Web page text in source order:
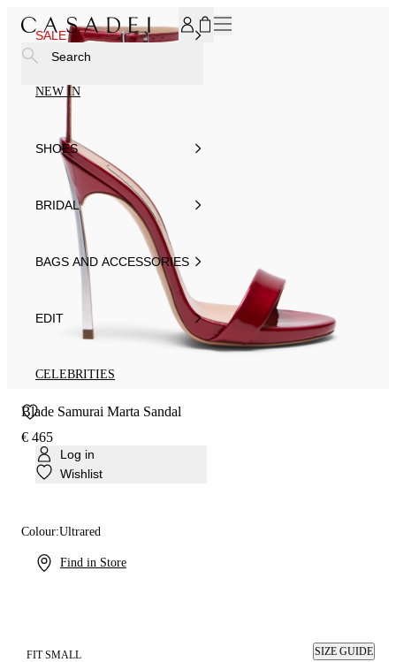
SALE
NEW IN
SHOES
BRIDAL
BAGS AND ACCESSORIES
EDIT
CELEBRITIES
Log in
Wishlist
Find in Store
Search
Blade Samurai Marta Sandal
€ 465
Colour:Ultrared
FIT SMALL SIZE GUIDE